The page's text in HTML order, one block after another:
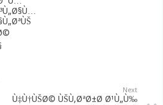
Next
Ù‡Ù†ÙŠØ© ÙŠÙ‚ØªØ±Ø­ Ø¹Ù„Ù‰